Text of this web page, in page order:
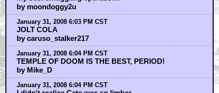
by moondoggy2u
January 31, 2008 6:03 PM CST
JOLT COLA
by caruso_stalker217
January 31, 2008 6:04 PM CST
TEMPLE OF DOOM IS THE BEST, PERIOD!
by Mike_D
January 31, 2008 6:04 PM CST